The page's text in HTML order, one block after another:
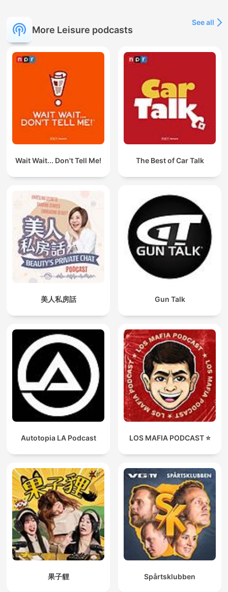
More Leisure podcasts
See all
Wait Wait... Don't Tell Me! The Best of Car Talk
美人私房話 Gun Talk
Autotopia LA Podcast LOS MAFIA PODCAST ⭐️
果子貍 Spårtsklubben